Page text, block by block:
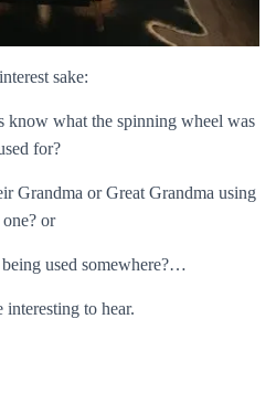
sake:
know what the spinning wheel was
for?
Grandma or Great Grandma using
one? or
used somewhere?…
to hear.